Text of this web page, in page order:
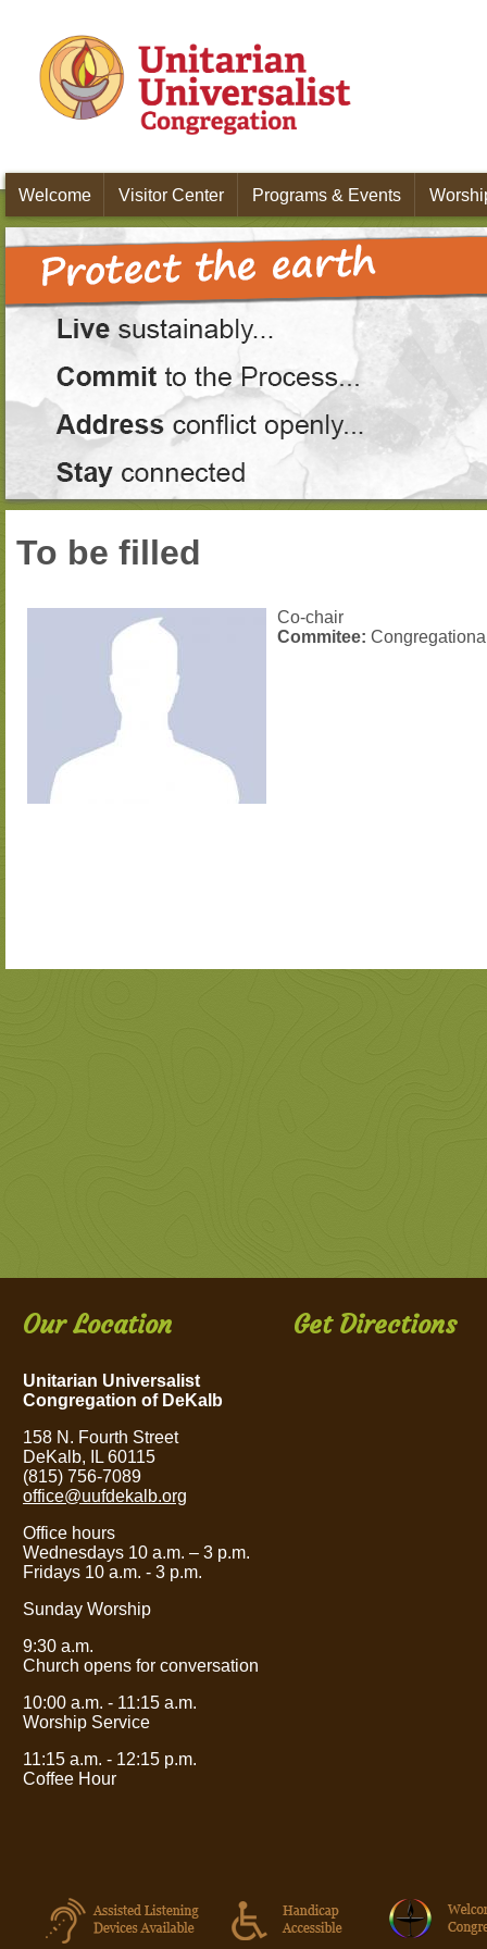
Welcome Visitor Center Programs & Events
To be filled
Co-chair
Commitee:
Our Location
Unitarian Universalist
Congregation of DeKalb
158 N. Fourth Street
DeKalb, IL 60115
(815) 756-7089
office@uufdekalb.org
Office hours
Wednesdays 10 a.m. – 3 p.m.
Fridays 10 a.m. - 3 p.m.
Sunday Worship
9:30 a.m.
Church opens for conversation
10:00 a.m. - 11:15 a.m.
Worship Service
11:15 a.m. - 12:15 p.m.
Coffee Hour
Get Directions